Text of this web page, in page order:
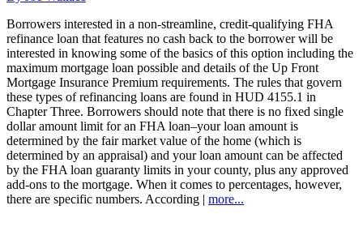
Borrowers interested in a non-streamline, credit-qualifying FHA
refinance loan that features no cash back to the borrower will be
interested in knowing some of the basics of this option including the
maximum mortgage loan possible and details of the Up Front
Mortgage Insurance Premium requirements. The rules that govern
these types of refinancing loans are found in HUD 4155.1 in
Chapter Three. Borrowers should note that there is no fixed single
dollar amount limit for an FHA loan–your loan amount is
determined by the fair market value of the home (which is
determined by an appraisal) and your loan amount can be affected
by the FHA loan guaranty limits in your county, plus any approved
add-ons to the mortgage. When it comes to percentages, however,
there are specific numbers. According | more...